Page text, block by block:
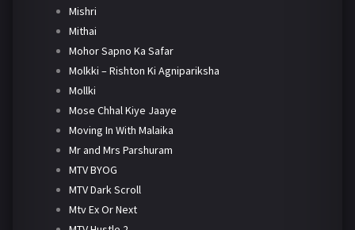
Mishri
Mithai
Mohor Sapno Ka Safar
Molkki – Rishton Ki Agnipariksha
Mollki
Mose Chhal Kiye Jaaye
Moving In With Malaika
Mr and Mrs Parshuram
MTV BYOG
MTV Dark Scroll
Mtv Ex Or Next